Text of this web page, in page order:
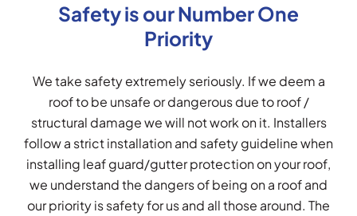
Safety is our Number One
Priority
We take safety extremely seriously. If we deem a
roof to be unsafe or dangerous due to roof /
structural damage we will not work on it. Installers
follow a strict installation and safety guideline when
installing leaf guard/gutter protection on your roof,
we understand the dangers of being on a roof and
our priority is safety for us and all those around. The